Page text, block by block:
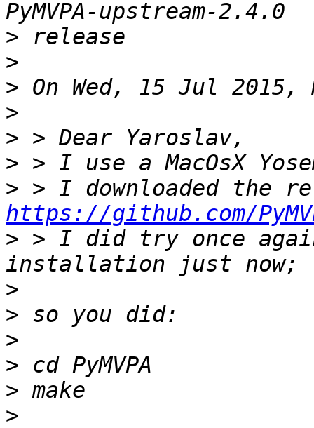
>
>
>
>
>
>
>
https://github.com/
> > I did try once
>
>
>
>
>
>